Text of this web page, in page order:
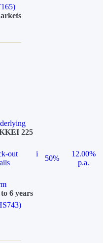
225
out
i
50%
12.00%
p.a.
6 years